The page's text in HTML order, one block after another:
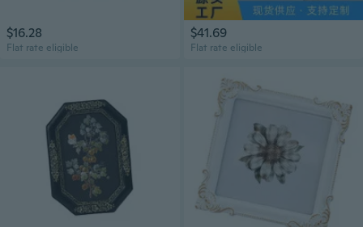
$16.28
Flat rate eligible
$41.69
Flat rate eligible